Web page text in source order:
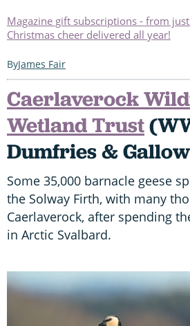
Magazine gift subscriptions - from
Christmas cheer delivered all year!
James Fair
Caerlaverock
Wetland Trust
Dumfries &
Some 35,000 barnacle geese
the Solway Firth, with many
Caerlaverock, after spending
in Arctic Svalbard.